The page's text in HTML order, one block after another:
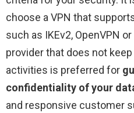
choose a VPN that
such as IKEv2, OpenVPN
provider that does not
activities is preferred for
confidentiality of your
and responsive customer